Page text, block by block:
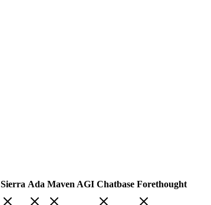
Sierra Ada Maven AGI Chatbase Forethought